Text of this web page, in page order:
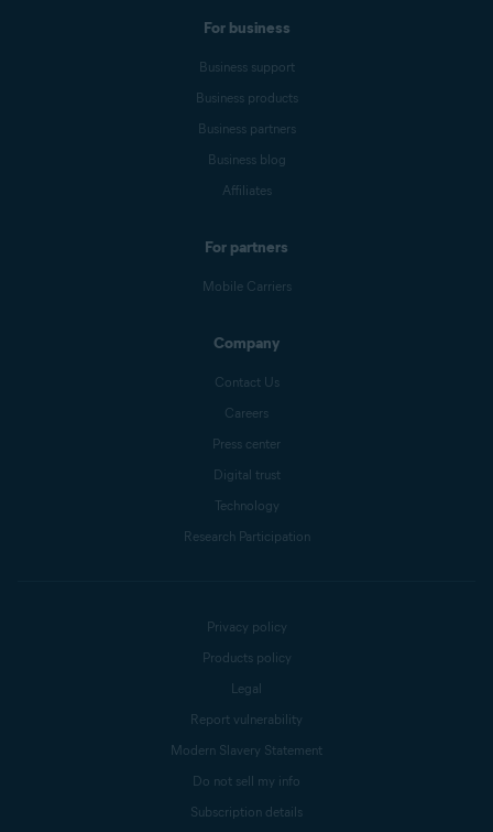
For business
Business support
Business products
Business partners
Business blog
Affiliates
For partners
Mobile Carriers
Company
Contact Us
Careers
Press center
Digital trust
Technology
Research Participation
Privacy policy
Products policy
Legal
Report vulnerability
Modern Slavery Statement
Do not sell my info
Subscription details